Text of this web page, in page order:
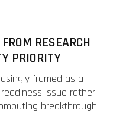
RESEARCH
PRIORITY
framed as a
issue rather
breakthrough